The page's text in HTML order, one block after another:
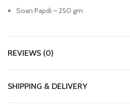
Soan Papdi – 250 gm
REVIEWS (0)
SHIPPING & DELIVERY